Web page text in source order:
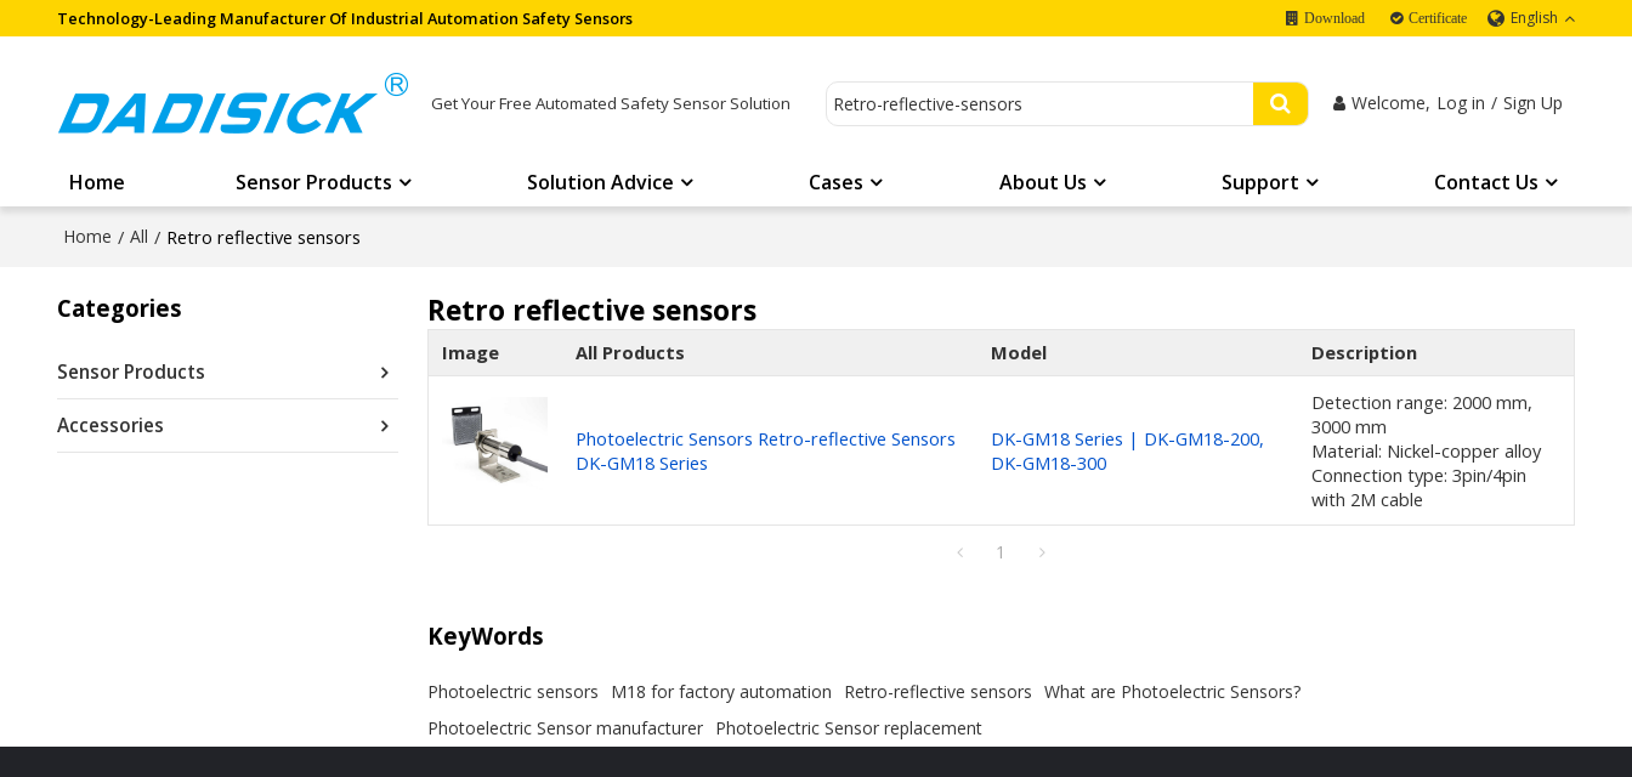
Technology-Leading Manufacturer Of Industrial Automation Safety Sensors Download Certificate English
Get Your Free Automated Safety Sensor Solution Welcome, Log in / Sign Up
Home Sensor Products Solution Advice Cases About Us Support Contact Us
Home / All / Retro reflective sensors
Categories
Sensor Products
Accessories
Retro reflective sensors
Image All Products Model Description
Photoelectric Sensors Retro-reflective Sensors
DK-GM18 Series
DK-GM18 Series | DK-GM18-200,
DK-GM18-300
Detection range: 2000 mm,
3000 mm
Material: Nickel-copper alloy
Connection type: 3pin/4pin
with 2M cable
1
KeyWords
Photoelectric sensors M18 for factory automation Retro-reflective sensors What are Photoelectric Sensors?
Photoelectric Sensor manufacturer Photoelectric Sensor replacement